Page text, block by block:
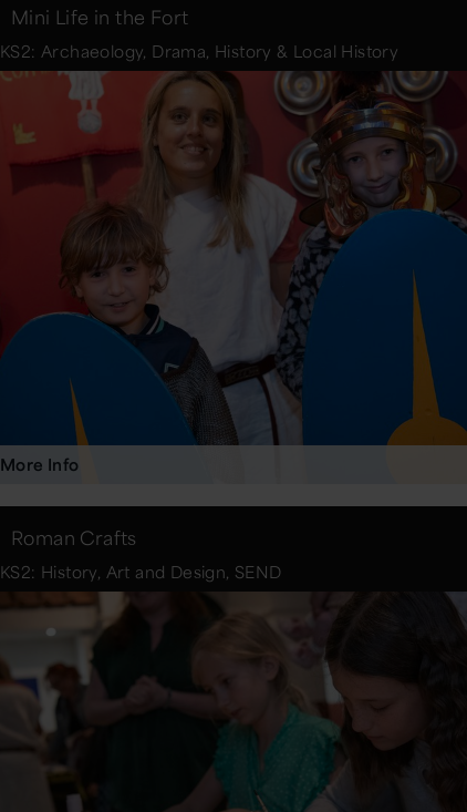
Mini Life in the Fort
KS2: Archaeology, Drama, History & Local History
More Info
Roman Crafts
KS2: History, Art and Design, SEND